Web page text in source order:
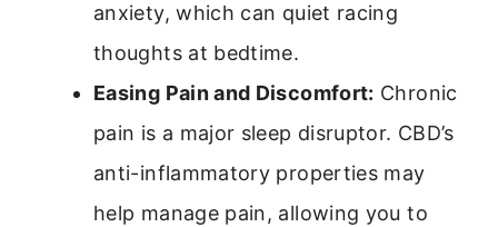
anxiety, which can quiet racing
thoughts at bedtime.
Easing Pain and Discomfort: Chronic
pain is a major sleep disruptor. CBD’s
anti-inflammatory properties may
help manage pain, allowing you to